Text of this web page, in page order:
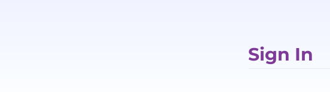
Sign In